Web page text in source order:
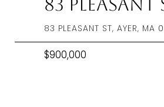
83 Pleasant
83 PLEASANT ST, AYER, MA
$900,000